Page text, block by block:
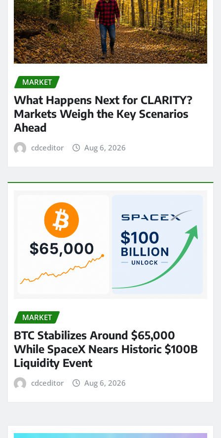
MARKET
What Happens Next for CLARITY?
Markets Weigh the Key Scenarios
Ahead
cdceditor Aug 6, 2026
MARKET
BTC Stabilizes Around $65,000
While SpaceX Nears Historic $100B
Liquidity Event
cdceditor Aug 6, 2026